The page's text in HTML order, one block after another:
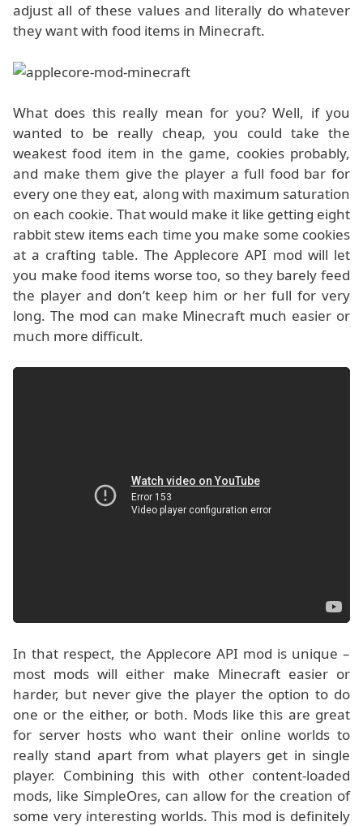
adjust all of these values and literally do whatever
they want with food items in Minecraft.
What does this really mean for you? Well, if you
wanted to be really cheap, you could take the
weakest food item in the game, cookies probably,
and make them give the player a full food bar for
every one they eat, along with maximum saturation
on each cookie. That would make it like getting eight
rabbit stew items each time you make some cookies
at a crafting table. The Applecore API mod will let
you make food items worse too, so they barely feed
the player and don’t keep him or her full for very
long. The mod can make Minecraft much easier or
much more difficult.
In that respect, the Applecore API mod is unique –
most mods will either make Minecraft easier or
harder, but never give the player the option to do
one or the either, or both. Mods like this are great
for server hosts who want their online worlds to
really stand apart from what players get in single
player. Combining this with other content-loaded
mods, like SimpleOres, can allow for the creation of
some very interesting worlds. This mod is definitely